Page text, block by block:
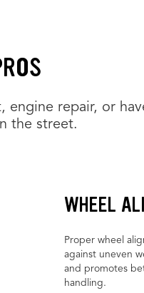
engine repair, or
the street.
WHEEL
Proper wheel
against uneven
and promotes
handling.